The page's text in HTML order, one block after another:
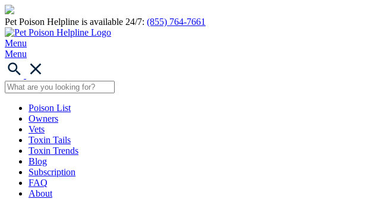
Pet Poison Helpline is available 24/7: (855) 764-7661
Menu
Menu
Poison List
Owners
Vets
Toxin Tails
Toxin Trends
Blog
Subscription
FAQ
About